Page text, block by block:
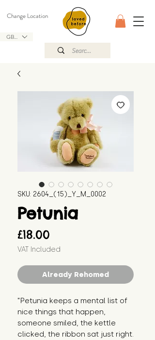
GBP (£)
Change Location
SKU: 2604_(15)_Y_M_0002
Petunia
£18.00
VAT Included
Already Rehomed
"Petunia keeps a mental list of
nice things that happen,
someone smiled, the kettle
clicked, the ribbon sat just right.